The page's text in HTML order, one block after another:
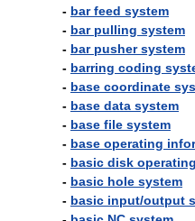
- bar feed system
- bar pulling system
- bar pusher system
- barring coding
- base coordinate
- base data system
- base file system
- base operating
- basic disk operating
- basic hole system
- basic input/output